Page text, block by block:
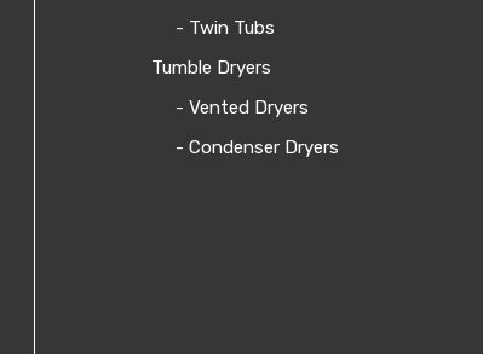
- Twin Tubs
Tumble Dryers
- Vented Dryers
- Condenser Dryers